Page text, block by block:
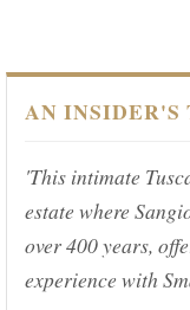
AN INSIDER'S
'This intimate
estate where
over 400 years,
experience with